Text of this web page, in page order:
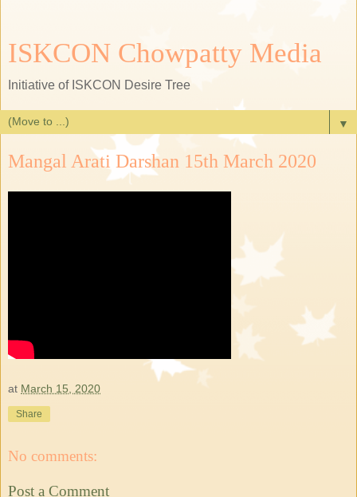
ISKCON Chowpatty Media
Initiative of ISKCON Desire Tree
▼
Mangal Arati Darshan 15th March 2020
at March 15, 2020
Share
No comments:
Post a Comment